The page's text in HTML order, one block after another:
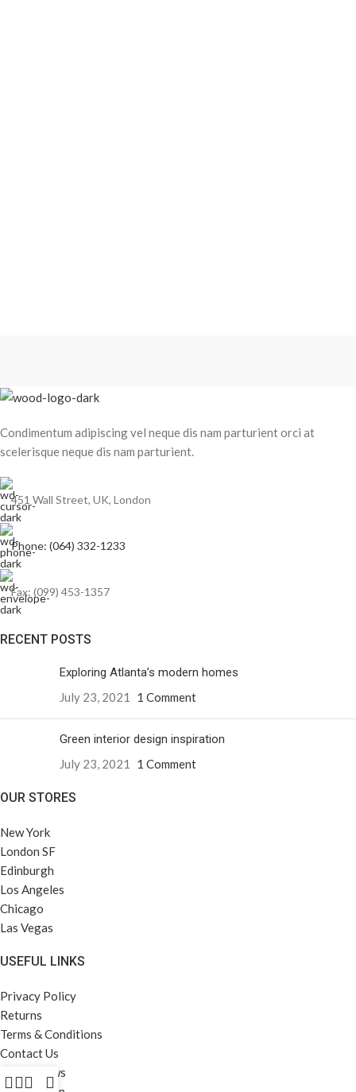
Condimentum adipiscing vel neque dis nam parturient orci at
scelerisque neque dis nam parturient.
451 Wall Street, UK, London
Phone: (064) 332-1233
Fax: (099) 453-1357
RECENT POSTS
Exploring Atlanta’s modern homes
July 23, 2021
1 Comment
Green interior design inspiration
July 23, 2021
1 Comment
OUR STORES
New York
London SF
Edinburgh
Los Angeles
Chicago
Las Vegas
USEFUL LINKS
Privacy Policy
Returns
Terms & Conditions
Contact Us
Latest News